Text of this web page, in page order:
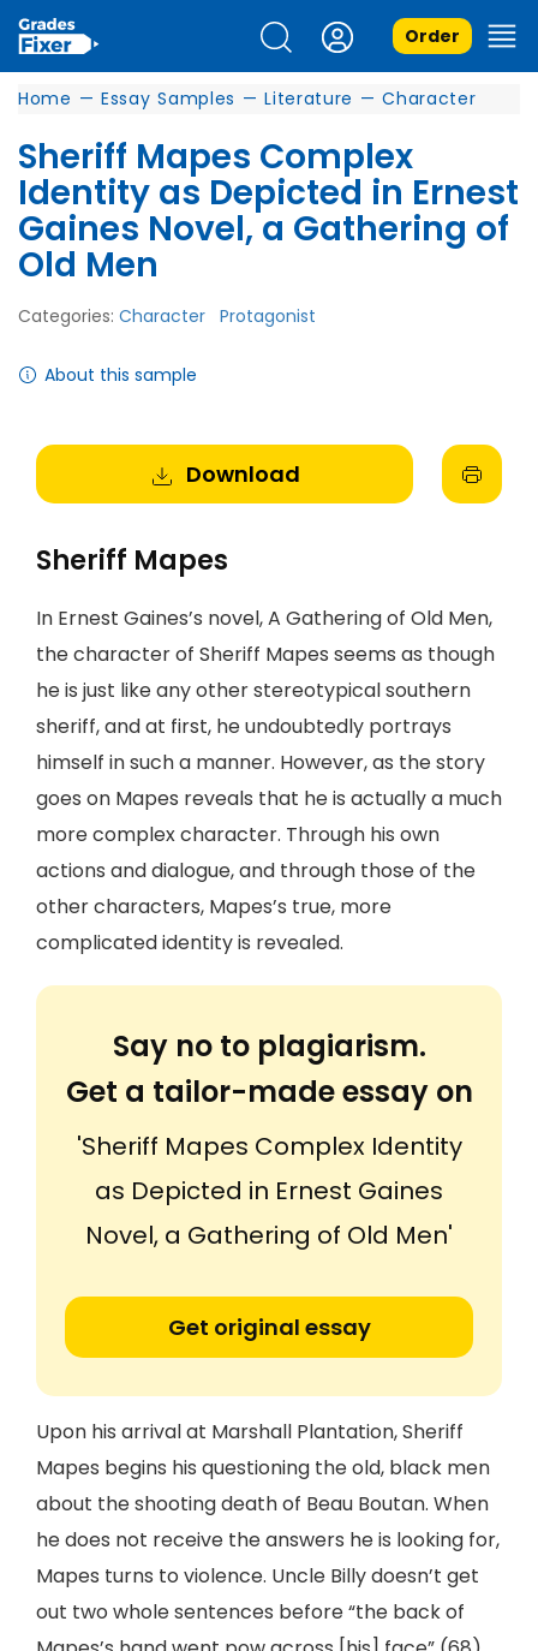
Order
Home — Essay Samples — Literature — Character
Sheriff Mapes Complex
Identity as Depicted in Ernest
Gaines Novel, a Gathering of
Old Men
Categories: Character Protagonist
About this sample
Download
Sheriff Mapes
In Ernest Gaines’s novel, A Gathering of Old Men,
the character of Sheriff Mapes seems as though
he is just like any other stereotypical southern
sheriff, and at first, he undoubtedly portrays
himself in such a manner. However, as the story
goes on Mapes reveals that he is actually a much
more complex character. Through his own
actions and dialogue, and through those of the
other characters, Mapes’s true, more
complicated identity is revealed.
Say no to plagiarism.
Get a tailor-made essay on
'Sheriff Mapes Complex Identity
as Depicted in Ernest Gaines
Novel, a Gathering of Old Men'
Get original essay
Upon his arrival at Marshall Plantation, Sheriff
Mapes begins his questioning the old, black men
about the shooting death of Beau Boutan. When
he does not receive the answers he is looking for,
Mapes turns to violence. Uncle Billy doesn’t get
out two whole sentences before “the back of